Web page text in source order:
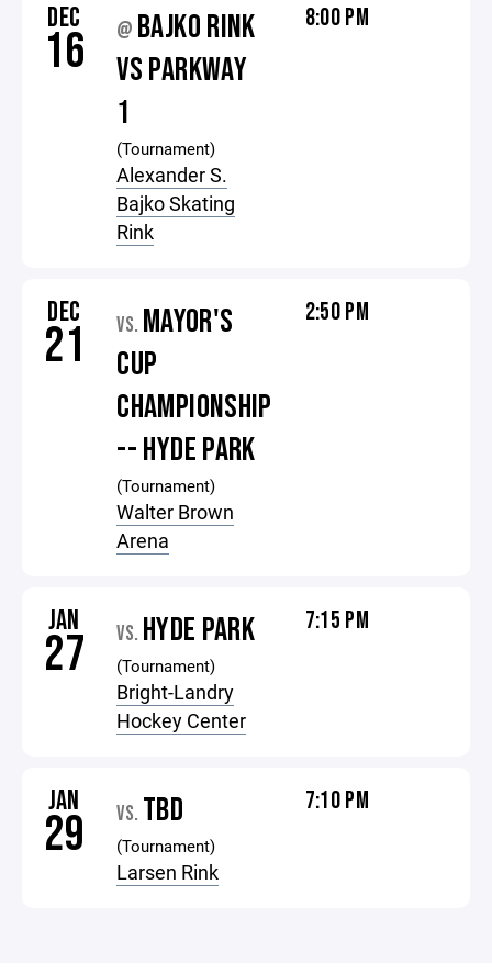
DEC
16 @ BAJKO RINK
VS PARKWAY
1
(Tournament)
Alexander S.
Bajko Skating
Rink
8:00 PM
DEC
21 VS. MAYOR'S
CUP
CHAMPIONSHIP
-- HYDE PARK
(Tournament)
Walter Brown
Arena
2:50 PM
JAN
27 VS. HYDE PARK
(Tournament)
Bright-Landry
Hockey Center
7:15 PM
JAN
29 VS. TBD
(Tournament)
Larsen Rink
7:10 PM